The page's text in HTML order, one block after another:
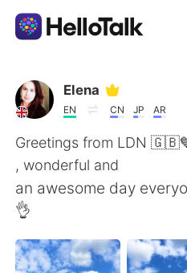
App di scambio
AI Grammar Checker
Italiano
English 简体
Elena
EN CN JP AR
Greetings from LDN
, wonderful and
an awesome day
👌